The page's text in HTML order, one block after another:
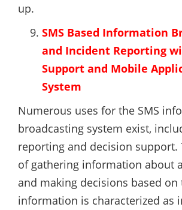
up.
SMS Based Information
and Incident Reporting
Support and Mobile
System
Numerous uses for the SMS
broadcasting system exist,
reporting and decision support.
of gathering information about
and making decisions based on
information is characterized as